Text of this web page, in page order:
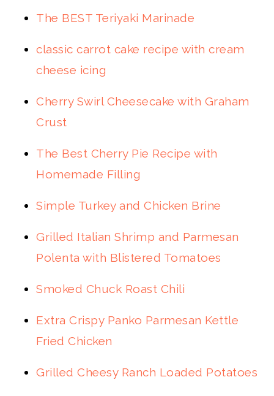
The BEST Teriyaki Marinade
classic carrot cake recipe with cream
cheese icing
Cherry Swirl Cheesecake with Graham
Crust
The Best Cherry Pie Recipe with
Homemade Filling
Simple Turkey and Chicken Brine
Grilled Italian Shrimp and Parmesan
Polenta with Blistered Tomatoes
Smoked Chuck Roast Chili
Extra Crispy Panko Parmesan Kettle
Fried Chicken
Grilled Cheesy Ranch Loaded Potatoes